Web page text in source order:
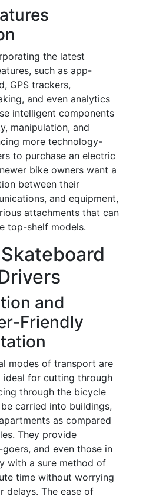
the latest
such as app-
GPS trackers,
and even analytics
intelligent components
manipulation, and
more technology-
to purchase an electric
bike owners want a
between their
and equipment,
attachments that can
top-shelf models.
and
Friendly
modes of transport are
ideal for cutting through
through the bicycle
carried into buildings,
as compared
They provide
and even those in
with a sure method of
time without worrying
delays. The ease of